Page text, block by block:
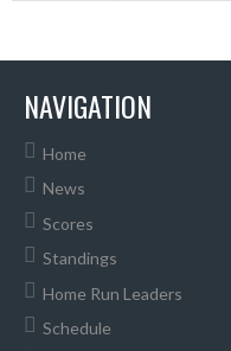
NAVIGATION
Home
News
Scores
Standings
Home Run Leaders
Schedule